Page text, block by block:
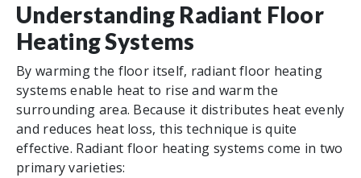
Understanding Radiant Floor
Heating Systems
By warming the floor itself, radiant floor heating
systems enable heat to rise and warm the
surrounding area. Because it distributes heat evenly
and reduces heat loss, this technique is quite
effective. Radiant floor heating systems come in two
primary varieties: